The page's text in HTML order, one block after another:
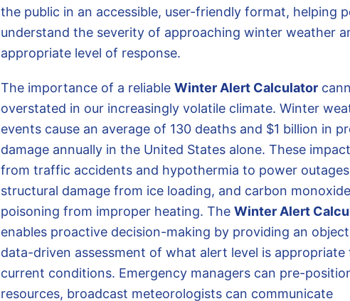
the public in an accessible, user-friendly format, helping
understand the severity of approaching winter weather
appropriate level of response.
The importance of a reliable Winter Alert Calculator
overstated in our increasingly volatile climate. Winter
events cause an average of 130 deaths and $1 billion in
damage annually in the United States alone. These
from traffic accidents and hypothermia to power
structural damage from ice loading, and carbon monoxide
poisoning from improper heating. The Winter Alert
enables proactive decision-making by providing an
data-driven assessment of what alert level is appropriate
current conditions. Emergency managers can pre-
resources, broadcast meteorologists can communicate